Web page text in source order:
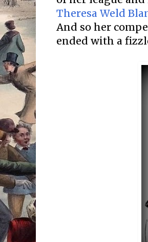
Theresa Weld
And so her
ended with a